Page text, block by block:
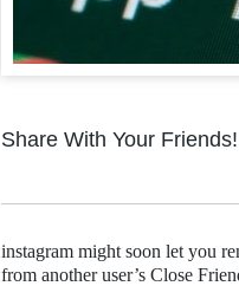
Share With Your Friends!
instagram might soon let you
from another user’s Close